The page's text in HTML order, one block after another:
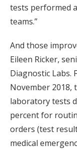
tests performed
teams.”
And those
Eileen Ricker,
Diagnostic Labs.
November 2018,
laboratory tests
percent for
orders (test
medical